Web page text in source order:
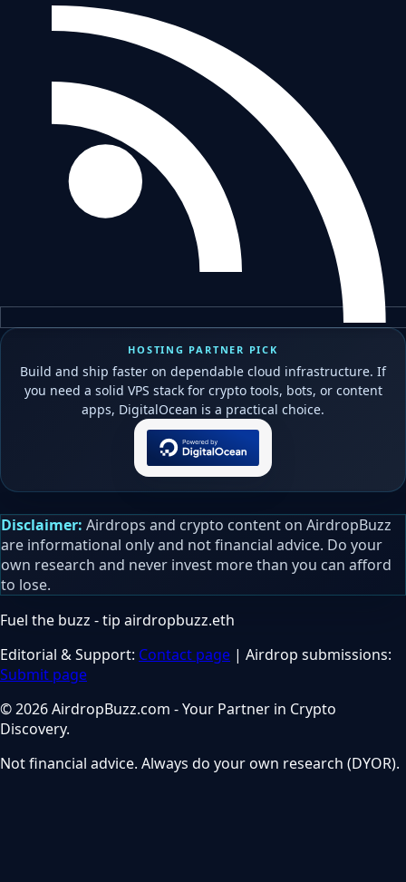
HOSTING PARTNER PICK
Build and ship faster on dependable cloud infrastructure. If
you need a solid VPS stack for crypto tools, bots, or content
apps, DigitalOcean is a practical choice.
Disclaimer: Airdrops and crypto content on AirdropBuzz
are informational only and not financial advice. Do your
own research and never invest more than you can afford
to lose.
Fuel the buzz - tip airdropbuzz.eth
Editorial & Support: Contact page | Airdrop submissions:
Submit page
© 2026 AirdropBuzz.com - Your Partner in Crypto
Discovery.
Not financial advice. Always do your own research (DYOR).